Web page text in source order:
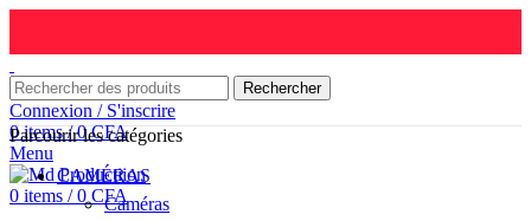
Rechercher
Connexion / S'inscrire
0items / 0CFA
Menu
0 items / 0 CFA
Parcourir les catégories
CAMÉRAS
Caméras